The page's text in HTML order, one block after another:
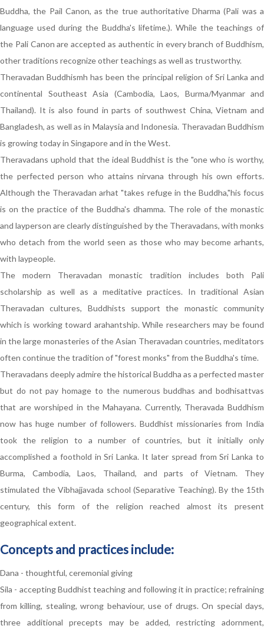
Buddha, the Pail Canon, as the true authoritative Dharma (Pali was a
language used during the Buddha's lifetime.). While the teachings of
the Pali Canon are accepted as authentic in every branch of Buddhism,
other traditions recognize other teachings as well as trustworthy.
Theravadan Buddhismh has been the principal religion of Sri Lanka and
continental Southeast Asia (Cambodia, Laos, Burma/Myanmar and
Thailand). It is also found in parts of southwest China, Vietnam and
Bangladesh, as well as in Malaysia and Indonesia. Theravadan Buddhism
is growing today in Singapore and in the West.
Theravadans uphold that the ideal Buddhist is the "one who is worthy,
the perfected person who attains nirvana through his own efforts.
Although the Theravadan arhat "takes refuge in the Buddha,"his focus
is on the practice of the Buddha's dhamma. The role of the monastic
and layperson are clearly distinguished by the Theravadans, with monks
who detach from the world seen as those who may become arhants,
with laypeople.
The modern Theravadan monastic tradition includes both Pali
scholarship as well as a meditative practices. In traditional Asian
Theravadan cultures, Buddhists support the monastic community
which is working toward arahantship. While researchers may be found
in the large monasteries of the Asian Theravadan countries, meditators
often continue the tradition of "forest monks" from the Buddha's time.
Theravadans deeply admire the historical Buddha as a perfected master
but do not pay homage to the numerous buddhas and bodhisattvas
that are worshiped in the Mahayana. Currently, Theravada Buddhism
now has huge number of followers. Buddhist missionaries from India
took the religion to a number of countries, but it initially only
accomplished a foothold in Sri Lanka. It later spread from Sri Lanka to
Burma, Cambodia, Laos, Thailand, and parts of Vietnam. They
stimulated the Vibhajjavada school (Separative Teaching). By the 15th
century, this form of the religion reached almost its present
geographical extent.
Concepts and practices include:
Dana - thoughtful, ceremonial giving
Sila - accepting Buddhist teaching and following it in practice; refraining
from killing, stealing, wrong behaviour, use of drugs. On special days,
three additional precepts may be added, restricting adornment,